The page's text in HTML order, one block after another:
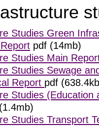
Studies Green
pdf (14mb)
Studies Main
Studies Sewage
Report pdf
Studies (Education
Studies Transport